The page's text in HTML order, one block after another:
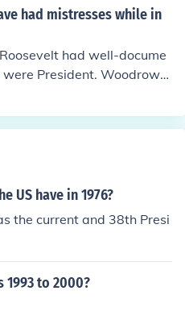
had mistresses while in
had well-docume
President. Woodrow
his wife in the strict sens
but I think they were all
President.
US have in 1976?
the current and 38th Presi
1993 to 2000?